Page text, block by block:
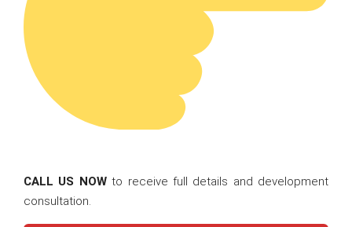
CALL US NOWto receive full details and development
consultation.